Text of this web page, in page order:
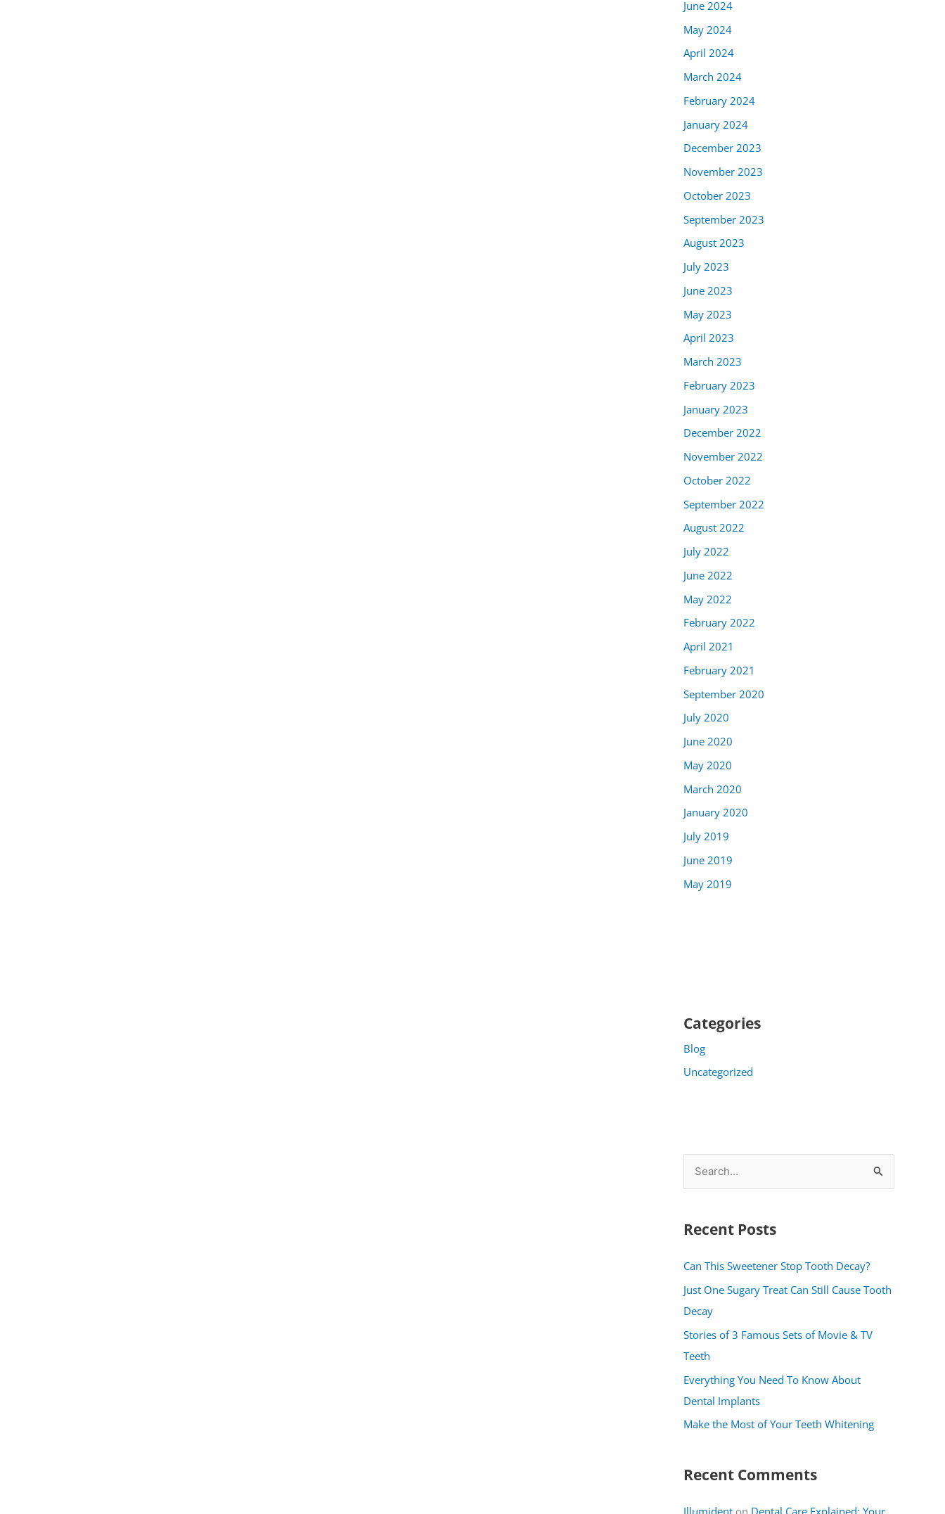
June 2024
May 2024
April 2024
March 2024
February 2024
January 2024
December 2023
November 2023
October 2023
September 2023
August 2023
July 2023
June 2023
May 2023
April 2023
March 2023
February 2023
January 2023
December 2022
November 2022
October 2022
September 2022
August 2022
July 2022
June 2022
May 2022
February 2022
April 2021
February 2021
September 2020
July 2020
June 2020
May 2020
March 2020
January 2020
July 2019
June 2019
May 2019
Categories
Blog
Uncategorized
r
f
r
Recent Posts
Can This Sweetener Stop Tooth Decay?
Just One Sugary Treat Can Still Cause Tooth
Decay
Stories of 3 Famous Sets of Movie & TV
Teeth
Everything You Need To Know About
Dental Implants
Make the Most of Your Teeth Whitening
Recent Comments